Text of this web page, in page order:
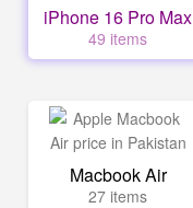
iPhone 16 Pro Max
49 items
Macbook Air
27 items